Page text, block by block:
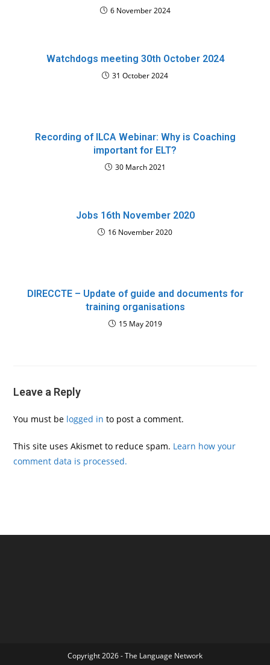
6 November 2024
Watchdogs meeting 30th October 2024
31 October 2024
Recording of ILCA Webinar: Why is Coaching
important for ELT?
30 March 2021
Jobs 16th November 2020
16 November 2020
DIRECCTE – Update of guide and documents for
training organisations
15 May 2019
Leave a Reply
You must be logged in to post a comment.
This site uses Akismet to reduce spam. Learn how your
comment data is processed.
Copyright 2026 - The Language Network